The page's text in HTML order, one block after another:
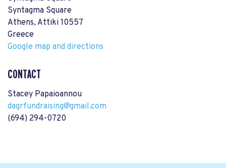
Syntagma Square
Athens, Attiki 10557
Greece
Google map and directions
CONTACT
Stacey Papaioannou
dagrfundraising@gmail.com
(694) 294-0720